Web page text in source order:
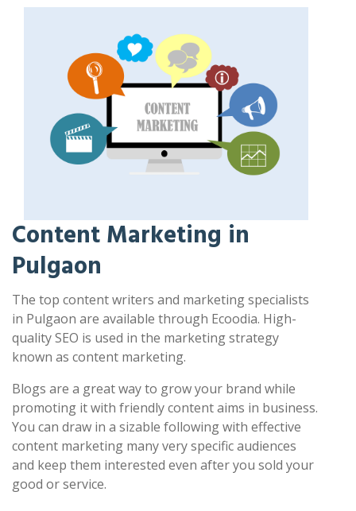
Content Marketing in
Pulgaon
The top content writers and marketing specialists
in Pulgaon are available through Ecoodia. High-
quality SEO is used in the marketing strategy
known as content marketing.
Blogs are a great way to grow your brand while
promoting it with friendly content aims in business.
You can draw in a sizable following with effective
content marketing many very specific audiences
and keep them interested even after you sold your
good or service.